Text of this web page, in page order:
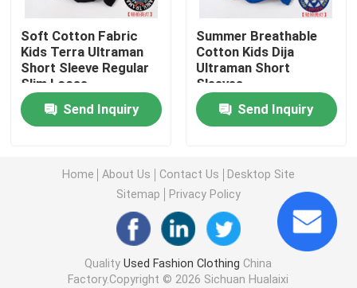
Used High End Shoes
2nd Hand Bags
Second Hand Luxury Bags
Used Kids Shoes
Casual Autumn Outfits
Mens New Model Shirts
Soft Cotton Fabric
Kids Terra Ultraman
Short Sleeve Regular
Slim Loose
Send Inquiry
Summer Breathable
Cotton Kids Dija
Ultraman Short
Sleeves
Send Inquiry
Home About Us Contact Us
Desktop Site
Sitemap
Privacy Policy
QualityUsed Fashion Clothing China
Factory.Copyright © 2026 Sichuan Hualaixi